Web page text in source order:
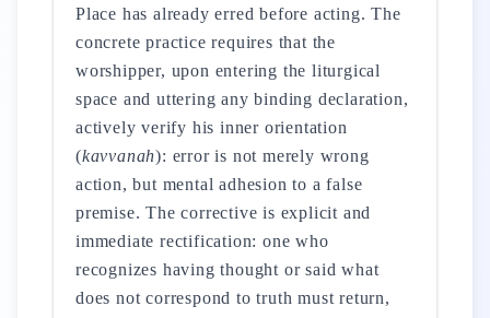
Place has already erred before acting. The
concrete practice requires that the
worshipper, upon entering the liturgical
space and uttering any binding declaration,
actively verify his inner orientation
(kavvanah): error is not merely wrong
action, but mental adhesion to a false
premise. The corrective is explicit and
immediate rectification: one who
recognizes having thought or said what
does not correspond to truth must return,